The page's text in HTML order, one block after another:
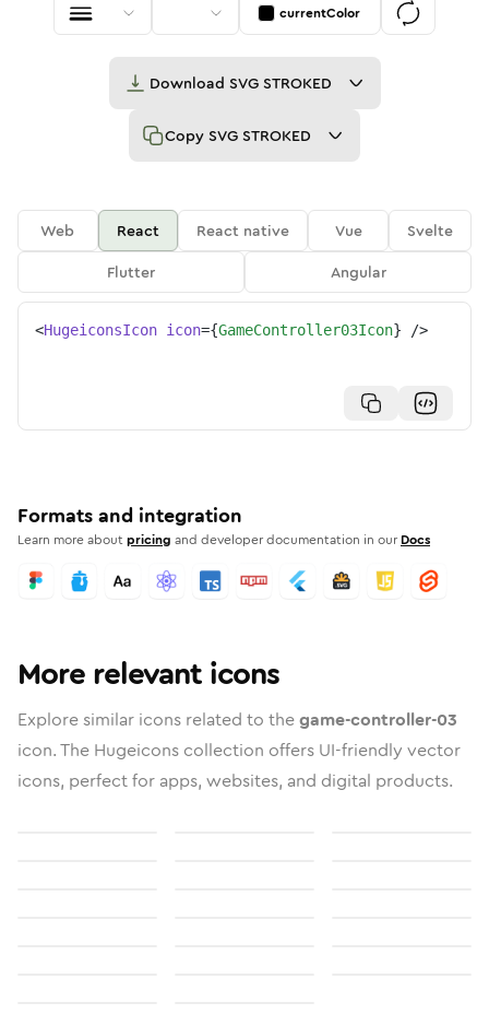
currentColor
Download SVG STROKED
Copy SVG STROKED
Web React React native Vue
Svelte
Flutter
Angular
<HugeiconsIcon icon={GameController03Icon} />
Formats and integration
Learn more aboutpricing and developer documentation in our Docs
More relevant icons
Explore similar icons related to thegame-controller-03
icon. The Hugeicons collection offers UI-friendly vector
icons, perfect for apps, websites, and digital products.